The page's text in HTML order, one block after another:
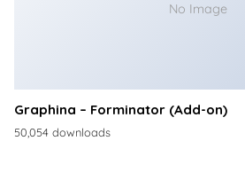
No Image
Graphina – Forminator (Add-on)
50,054 downloads